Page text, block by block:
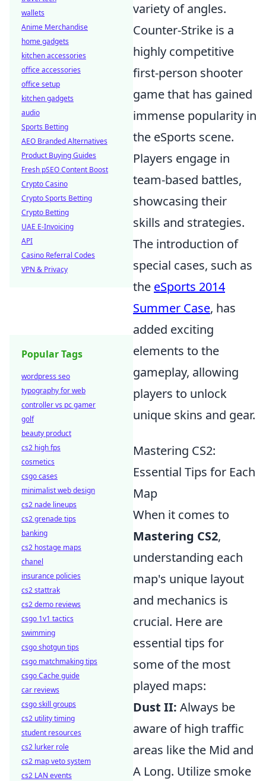
variety of angles.
Counter-Strike is a
highly competitive
first-person shooter
game that has gained
immense popularity in
the eSports scene.
Players engage in
team-based battles,
showcasing their
skills and strategies.
The introduction of
special cases, such as
the eSports 2014
Summer Case, has
added exciting
elements to the
gameplay, allowing
players to unlock
unique skins and gear.
Mastering CS2:
Essential Tips for Each
Map
When it comes to
Mastering CS2,
understanding each
map's unique layout
and mechanics is
crucial. Here are
essential tips for
some of the most
played maps:
Dust II: Always be
aware of high traffic
areas like the Mid and
A Long. Utilize smoke
wallets
Anime Merchandise
home gadgets
kitchen accessories
office accessories
office setup
kitchen gadgets
audio
Sports Betting
AEO Branded Alternatives
Product Buying Guides
Fresh pSEO Content Boost
Crypto Casino
Crypto Sports Betting
Crypto Betting
UAE E-Invoicing
API
Casino Referral Codes
VPN & Privacy
Popular Tags
wordpress seo
typography for web
controller vs pc gamer
golf
beauty product
cs2 high fps
cosmetics
csgo cases
minimalist web design
cs2 nade lineups
cs2 grenade tips
banking
cs2 hostage maps
chanel
insurance policies
cs2 stattrak
cs2 demo reviews
csgo 1v1 tactics
swimming
csgo shotgun tips
csgo matchmaking tips
csgo Cache guide
car reviews
csgo skill groups
cs2 utility timing
student resources
cs2 lurker role
cs2 map veto system
cs2 LAN events